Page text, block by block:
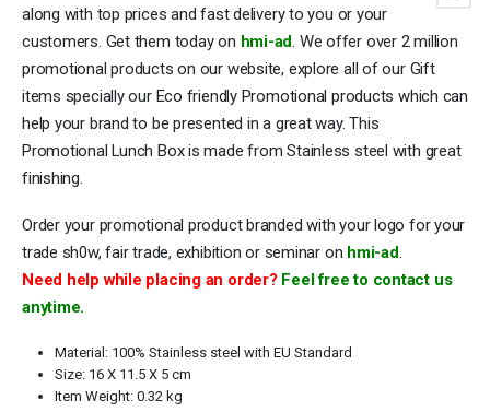
along with top prices and fast delivery to you or your
customers. Get them today on hmi-ad. We offer over 2 million
promotional products on our website, explore all of our Gift
items specially our Eco friendly Promotional products which can
help your brand to be presented in a great way. This
Promotional Lunch Box is made from Stainless steel with great
finishing.
Order your promotional product branded with your logo for your
trade sh0w, fair trade, exhibition or seminar on hmi-ad.
Need help while placing an order? Feel free to contact us
anytime.
Material: 100% Stainless steel with EU Standard
Size: 16 X 11.5 X 5 cm
Item Weight: 0.32 kg